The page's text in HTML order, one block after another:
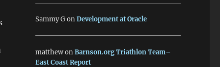
Sammy GonDevelopment at Oracle
matthewonBarnson.org Triathlon Team–
East Coast Report